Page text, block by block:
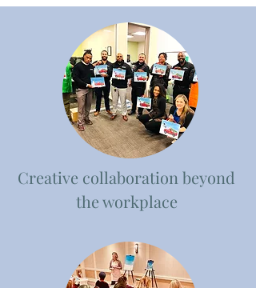
Creative collaboration beyond
the workplace